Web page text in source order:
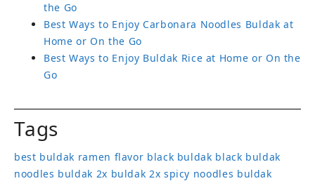
the Go
Best Ways to Enjoy Carbonara Noodles Buldak at
Home or On the Go
Best Ways to Enjoy Buldak Rice at Home or On the
Go
Tags
best buldak ramen flavor black buldak black buldak
noodles buldak 2x buldak 2x spicy noodles buldak